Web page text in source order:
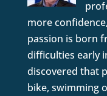
more
passion is born
difficulties early
discovered that
bike, swimming